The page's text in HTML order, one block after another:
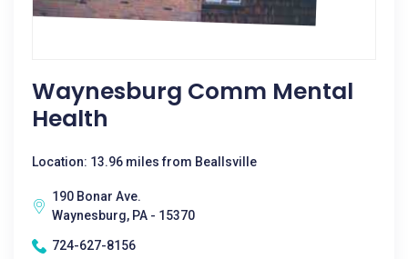
Waynesburg Comm Mental
Health
Location: 13.96 miles from Beallsville
190 Bonar Ave.
Waynesburg, PA - 15370
724-627-8156